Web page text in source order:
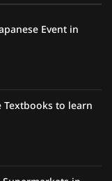
Event in
Textbooks to learn